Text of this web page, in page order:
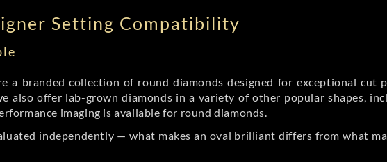
Setting Compatibility
a branded collection of round diamonds designed for exceptional
also offer lab-grown diamonds in a variety of other popular shapes,
imaging is available for round diamonds.
independently — what makes an oval brilliant differs from what